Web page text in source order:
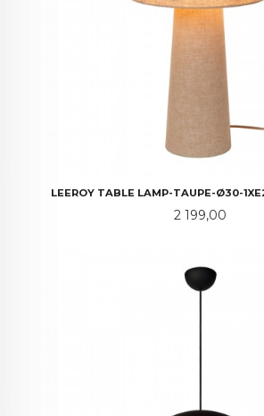
LEEROY TABLE LAMP-TAUPE-Ø30-
Pris
2 199,00